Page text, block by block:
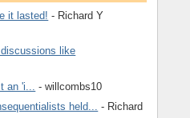
it lasted! - Richard Y
discussions like
an 'i...
- willcombs10
held... - Richard